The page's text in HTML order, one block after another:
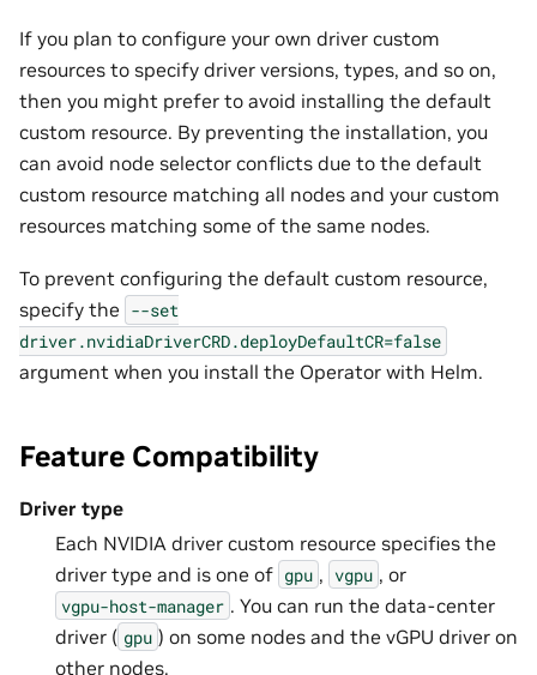
If you plan to configure your own driver custom
resources to specify driver versions, types, and so on,
then you might prefer to avoid installing the default
custom resource. By preventing the installation, you
can avoid node selector conflicts due to the default
custom resource matching all nodes and your custom
resources matching some of the same nodes.
To prevent configuring the default custom resource,
specify the --set
driver.nvidiaDriverCRD.deployDefaultCR=false
argument when you install the Operator with Helm.
Feature Compatibility
Driver type
Each NVIDIA driver custom resource specifies the
driver type and is one of gpu , vgpu , or
vgpu-host-manager . You can run the data-center
driver ( gpu ) on some nodes and the vGPU driver on
other nodes.